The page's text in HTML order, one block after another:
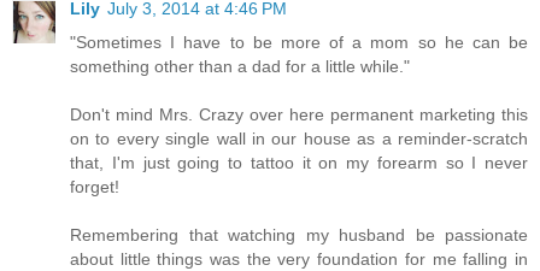
Lily July 3, 2014 at 4:46 PM
"Sometimes I have to be more of a mom so he can be
something other than a dad for a little while."
Don't mind Mrs. Crazy over here permanent marketing this
on to every single wall in our house as a reminder-scratch
that, I'm just going to tattoo it on my forearm so I never
forget!
Remembering that watching my husband be passionate
about little things was the very foundation for me falling in